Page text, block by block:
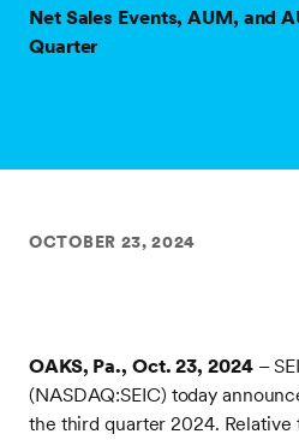
Net Sales Events, AUM, and
Quarter
OCTOBER 23, 2024
OAKS, Pa., Oct. 23, 2024–
(NASDAQ:SEIC) today
the third quarter 2024.